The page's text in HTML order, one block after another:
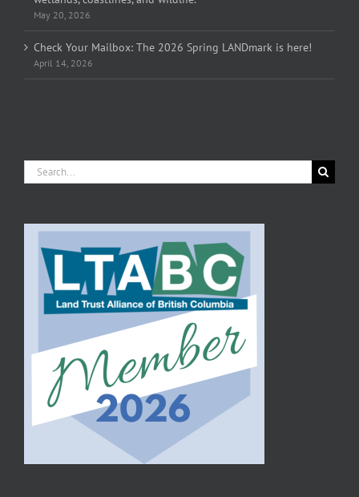
May 20, 2026
Check Your Mailbox: The 2026 Spring LANDmark is here!
April 14, 2026
Search
for: